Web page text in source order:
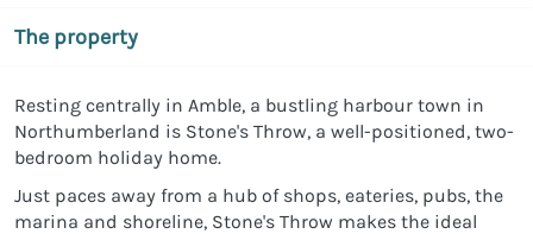
The property
Resting centrally in Amble, a bustling harbour town in
Northumberland is Stone's Throw, a well-positioned, two-
bedroom holiday home.
Just paces away from a hub of shops, eateries, pubs, the
marina and shoreline, Stone's Throw makes the ideal